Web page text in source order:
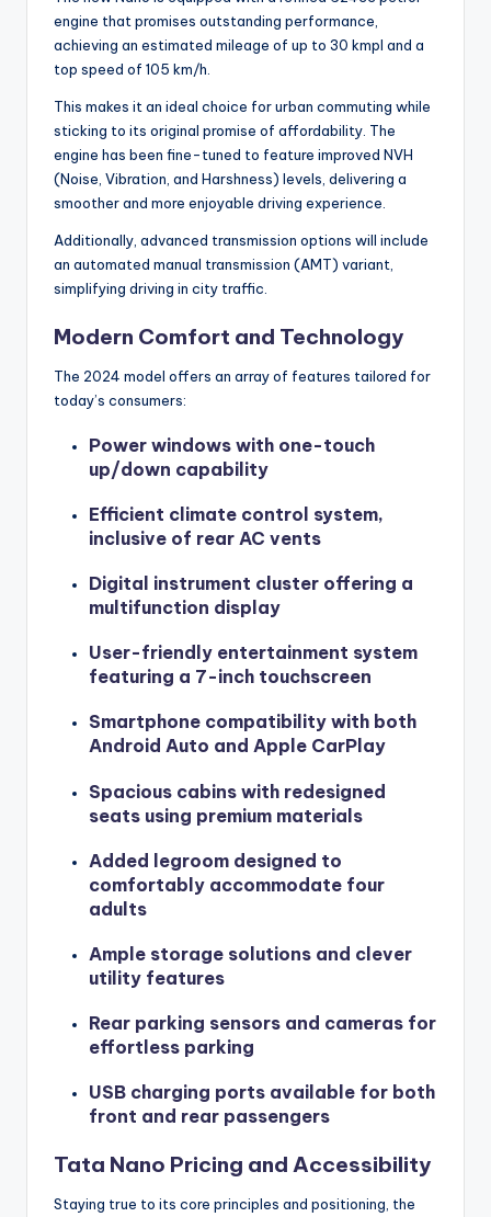
engine that promises outstanding performance,
achieving an estimated mileage of up to 30 kmpl and a
top speed of 105 km/h.
This makes it an ideal choice for urban commuting while
sticking to its original promise of affordability. The
engine has been fine-tuned to feature improved NVH
(Noise, Vibration, and Harshness) levels, delivering a
smoother and more enjoyable driving experience.
Additionally, advanced transmission options will include
an automated manual transmission (AMT) variant,
simplifying driving in city traffic.
Modern Comfort and Technology
The 2024 model offers an array of features tailored for
today’s consumers:
Power windows with one-touch
up/down capability
Efficient climate control system,
inclusive of rear AC vents
Digital instrument cluster offering a
multifunction display
User-friendly entertainment system
featuring a 7-inch touchscreen
Smartphone compatibility with both
Android Auto and Apple CarPlay
Spacious cabins with redesigned
seats using premium materials
Added legroom designed to
comfortably accommodate four
adults
Ample storage solutions and clever
utility features
Rear parking sensors and cameras for
effortless parking
USB charging ports available for both
front and rear passengers
Tata Nano Pricing and Accessibility
Staying true to its core principles and positioning, the